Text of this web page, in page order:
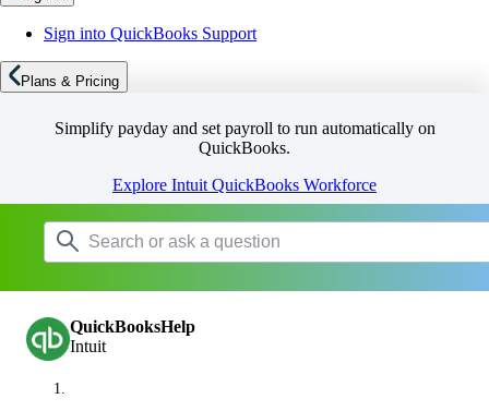
Sign into QuickBooks Support
Plans & Pricing
Simplify payday and set payroll to run automatically on
QuickBooks.
Explore Intuit QuickBooks Workforce
QuickBooksHelp
Intuit